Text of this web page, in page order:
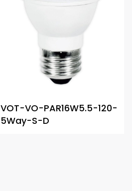
VOT-VO-PAR16W5.5-120-
5Way-S-D